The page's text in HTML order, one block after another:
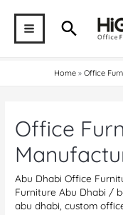
contentMAIN
MENU
Search
Home Office
Office
Abu Dhabi Office
Furniture Abu Dhabi /
abu dhabi ,custom